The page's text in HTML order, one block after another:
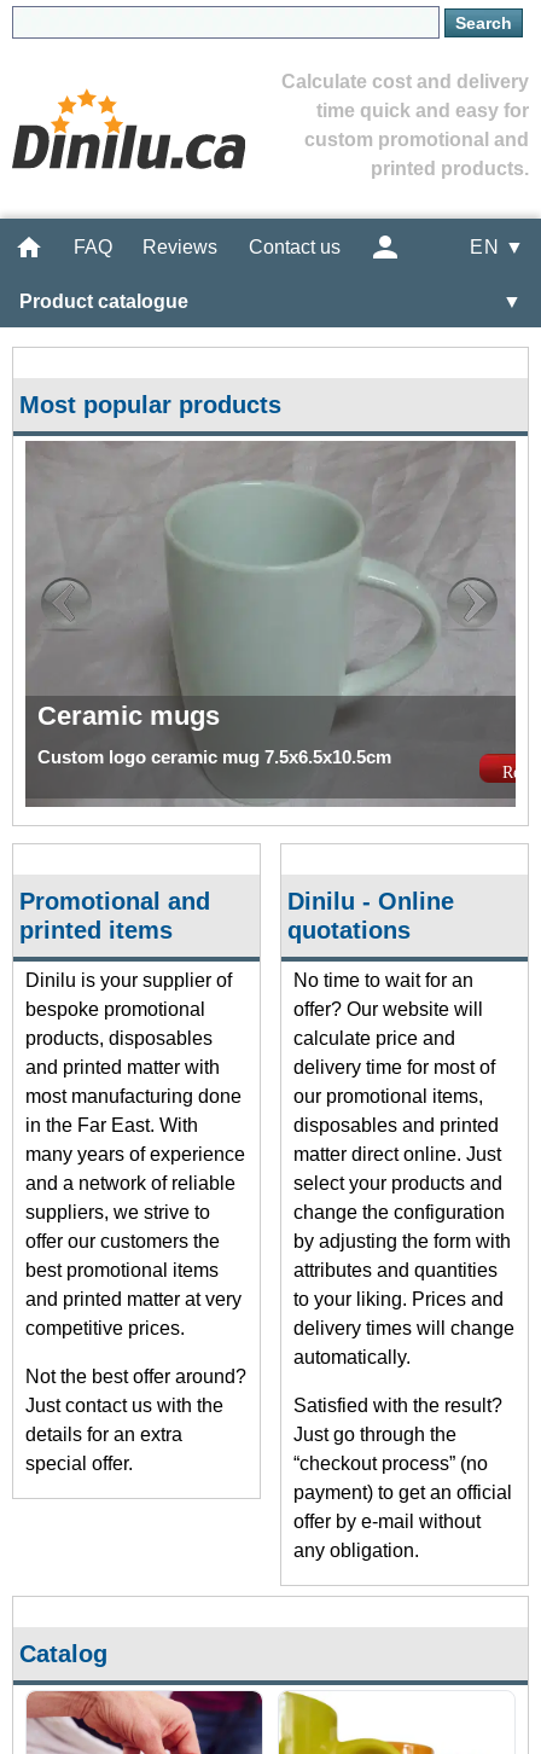
Calculate cost and delivery
time quick and easy for
custom promotional and
printed products.
FAQ Reviews Contact us EN ▼
Product catalogue ▼
Most popular products
Ceramic mugs
Custom logo ceramic mug 7.5x6.5x10.5cm
Promotional and
printed items
Dinilu is your supplier of
bespoke promotional
products, disposables
and printed matter with
most manufacturing done
in the Far East. With
many years of experience
and a network of reliable
suppliers, we strive to
offer our customers the
best promotional items
and printed matter at very
competitive prices.
Not the best offer around?
Just contact us with the
details for an extra
special offer.
Dinilu - Online
quotations
No time to wait for an
offer? Our website will
calculate price and
delivery time for most of
our promotional items,
disposables and printed
matter direct online. Just
select your products and
change the configuration
by adjusting the form with
attributes and quantities
to your liking. Prices and
delivery times will change
automatically.
Satisfied with the result?
Just go through the
“checkout process” (no
payment) to get an official
offer by e-mail without
any obligation.
Catalog